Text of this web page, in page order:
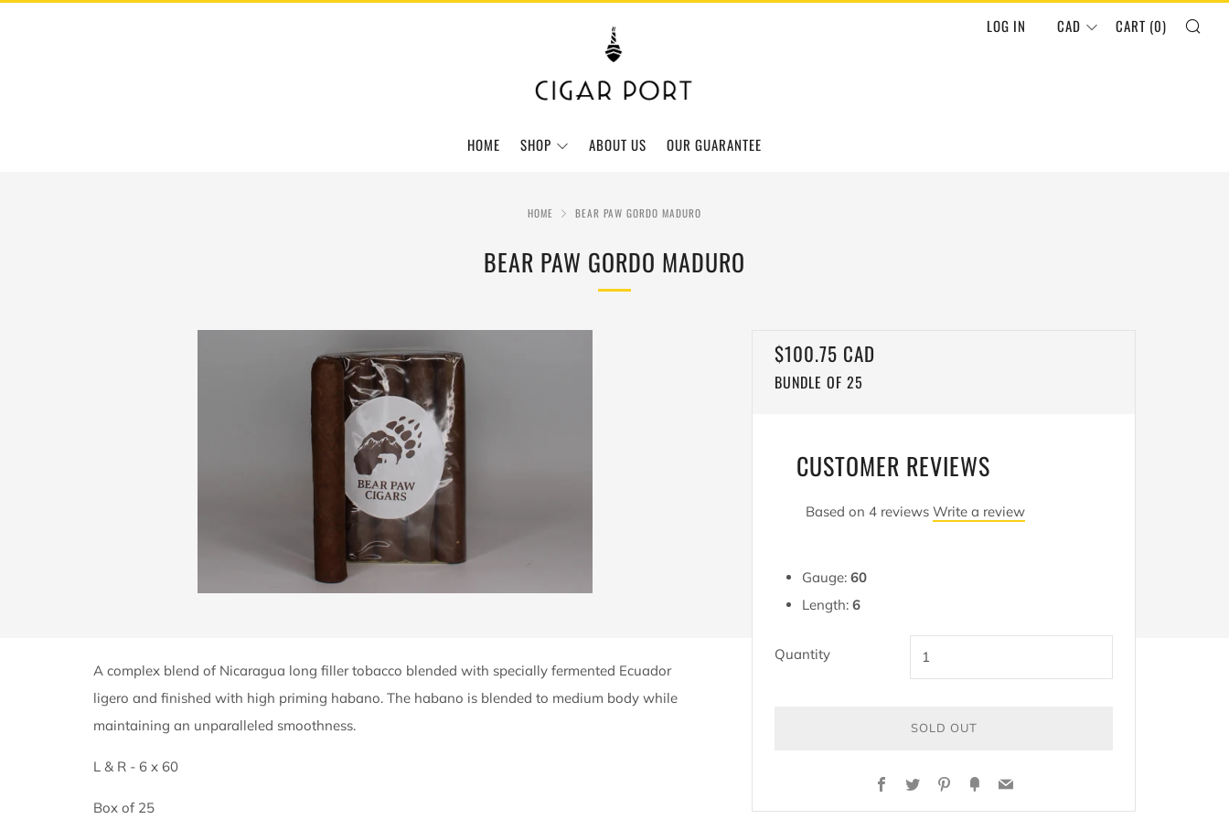
HOME SHOP ABOUT US OUR GUARANTEE
LOG IN CAD CART (0)
HOME BEAR PAW GORDO MADURO
BEAR PAW GORDO MADURO
REGULAR
PRICE
$100.75 CAD
BUNDLE OF 25
CUSTOMER REVIEWS
Based on 4 reviews Write a review
Gauge: 60
Length: 6
Quantity
SOLD OUT
IT
Facebook
TwitterPinterest
FancyEmail
A complex blend of Nicaragua long filler tobacco blended with specially fermented Ecuador
ligero and finished with high priming habano. The habano is blended to medium body while
maintaining an unparalleled smoothness.
L & R - 6 x 60
Box of 25